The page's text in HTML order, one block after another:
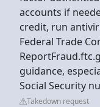
accounts if
credit, run
Federal Trade
guidance,
Social Security
Takedown request